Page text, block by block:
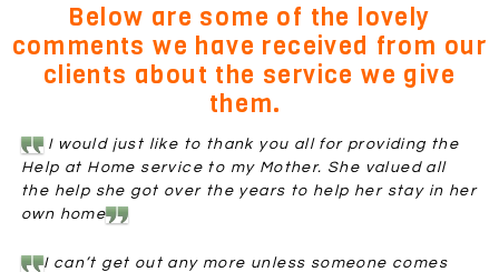
Below are some of the lovely
comments we have received from our
clients about the service we give
them.
I would just like to thank you all for providing the
Help at Home service to my Mother. She valued all
the help she got over the years to help her stay in her
own home
I can’t get out any more unless someone comes